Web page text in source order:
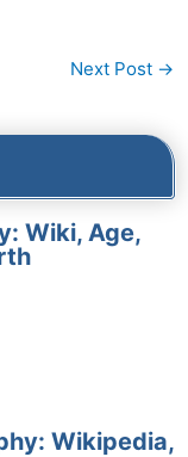
Next Post →
Wiki, Age,
Wikipedia,